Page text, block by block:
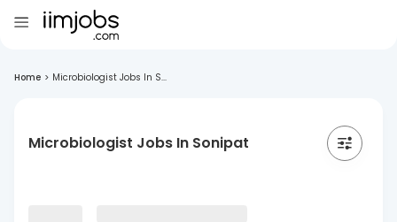
Home > Microbiologist Jobs In S...
Microbiologist Jobs In Sonipat